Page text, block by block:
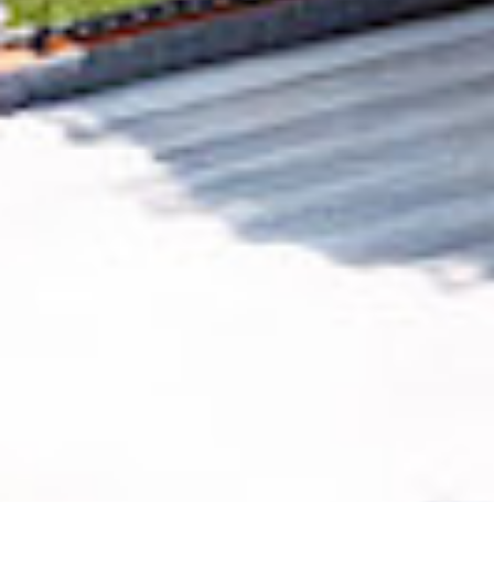
Removing CO₂ from the atmosphere is critical
to counteract climate change, but the
technology is currently lagging behind. A
fraction of every purchase fromMeseeks
helps new carbon removal technologies scale.